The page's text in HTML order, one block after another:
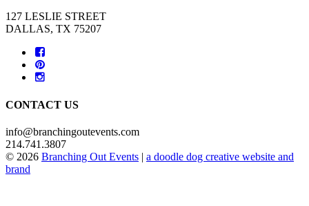
127 LESLIE STREET
DALLAS, TX 75207
CONTACT US
info@branchingoutevents.com
214.741.3807
© 2026 Branching Out Events | a doodle dog creative website and
brand